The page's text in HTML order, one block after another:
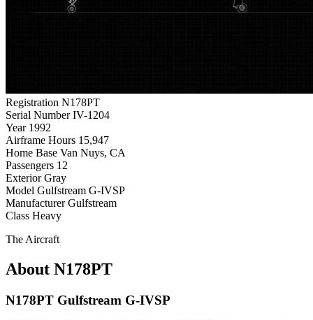
Registration N178PT
Serial Number IV-1204
Year 1992
Airframe Hours 15,947
Home Base Van Nuys, CA
Passengers 12
Exterior Gray
Model Gulfstream G-IVSP
Manufacturer Gulfstream
Class Heavy
The Aircraft
About N178PT
N178PT Gulfstream G-IVSP